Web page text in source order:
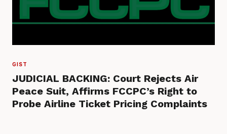
GIST
JUDICIAL BACKING: Court Rejects Air
Peace Suit, Affirms FCCPC’s Right to
Probe Airline Ticket Pricing Complaints